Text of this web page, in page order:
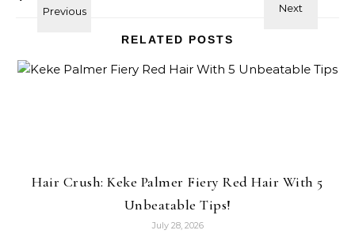
RELATED POSTS
Hair Crush: Keke Palmer Fiery Red Hair With 5
Unbeatable Tips!
July 28, 2026